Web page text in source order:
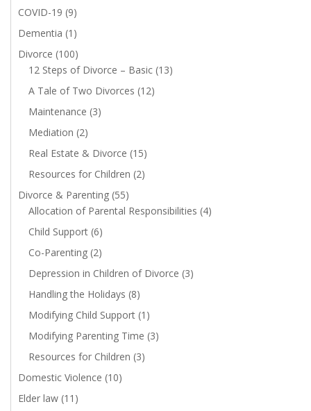
COVID-19 (9)
Dementia (1)
Divorce (100)
12 Steps of Divorce – Basic (13)
A Tale of Two Divorces (12)
Maintenance (3)
Mediation (2)
Real Estate & Divorce (15)
Resources for Children (2)
Divorce & Parenting (55)
Allocation of Parental Responsibilities (4)
Child Support (6)
Co-Parenting (2)
Depression in Children of Divorce (3)
Handling the Holidays (8)
Modifying Child Support (1)
Modifying Parenting Time (3)
Resources for Children (3)
Domestic Violence (10)
Elder law (11)